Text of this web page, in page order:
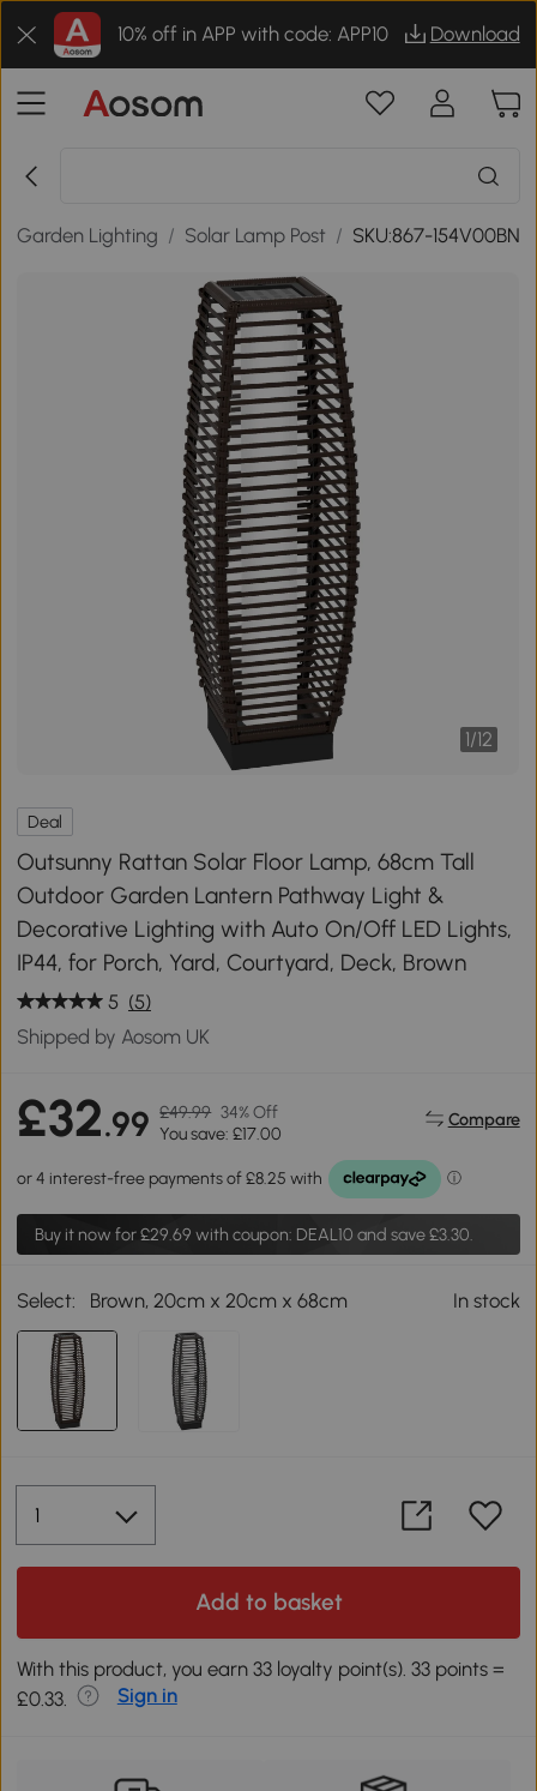
10% off in APP with code: APP10 Download
Garden Lighting / Solar Lamp Post / SKU:867-154V00BN
1/12
Deal
Outsunny Rattan Solar Floor Lamp, 68cm Tall
Outdoor Garden Lantern Pathway Light &
Decorative Lighting with Auto On/Off LED Lights,
IP44, for Porch, Yard, Courtyard, Deck, Brown
5 (5)
Shipped by Aosom UK
£32.99 £49.99 34% Off
You save: £17.00
Compare
Buy it now for£29.69 with coupon: DEAL10 and save £3.30.
Select: Brown, 20cm x 20cm x 68cm In stock
Add to basket
With this product, you earn 33 loyalty point(s). 33 points =
£0.33.
Sign in